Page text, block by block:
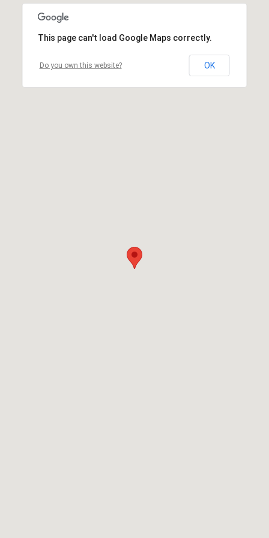
This page can't load Google Maps correctly.
Do you own this website? OK